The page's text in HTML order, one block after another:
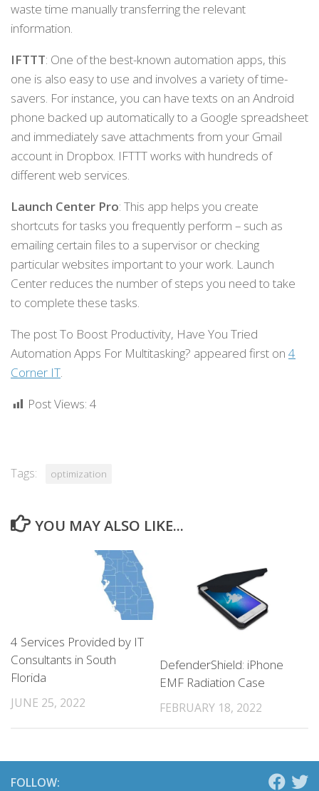
waste time manually transferring the relevant
information.
IFTTT: One of the best-known automation apps, this
one is also easy to use and involves a variety of time-
savers. For instance, you can have texts on an Android
phone backed up automatically to a Google spreadsheet
and immediately save attachments from your Gmail
account in Dropbox. IFTTT works with hundreds of
different web services.
Launch Center Pro: This app helps you create
shortcuts for tasks you frequently perform – such as
emailing certain files to a supervisor or checking
particular websites important to your work. Launch
Center reduces the number of steps you need to take
to complete these tasks.
The post To Boost Productivity, Have You Tried
Automation Apps For Multitasking? appeared first on 4
Corner IT.
Post Views: 4
Tags: optimization
YOU MAY ALSO LIKE...
4 Services Provided by IT
Consultants in South
Florida
JUNE 25, 2022
DefenderShield: iPhone
EMF Radiation Case
FEBRUARY 18, 2022
FOLLOW: